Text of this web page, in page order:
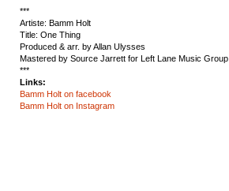
***
Artiste: Bamm Holt
Title: One Thing
Produced & arr. by Allan Ulysses
Mastered by Source Jarrett for Left Lane Music Group
***
Links:
Bamm Holt on facebook
Bamm Holt on Instagram